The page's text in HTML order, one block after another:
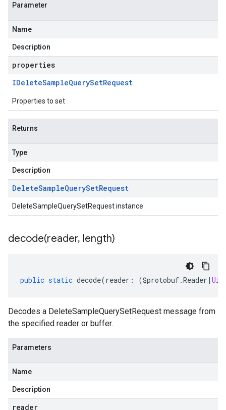
Parameter
Name
Description
properties
IDeleteSampleQuerySetRequest
Properties to set
Returns
Type
Description
DeleteSampleQuerySetRequest
DeleteSampleQuerySetRequest instance
decode(reader, length)
public static decode(reader : ($protobuf.Reader |
Decodes a DeleteSampleQuerySetRequest message from
the specified reader or buffer.
Parameters
Name
Description
reader